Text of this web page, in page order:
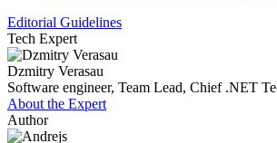
Editorial Guidelines
Tech Expert
Dzmitry Verasau
Software engineer, Team Lead, Chief .NET
About the Expert
Author